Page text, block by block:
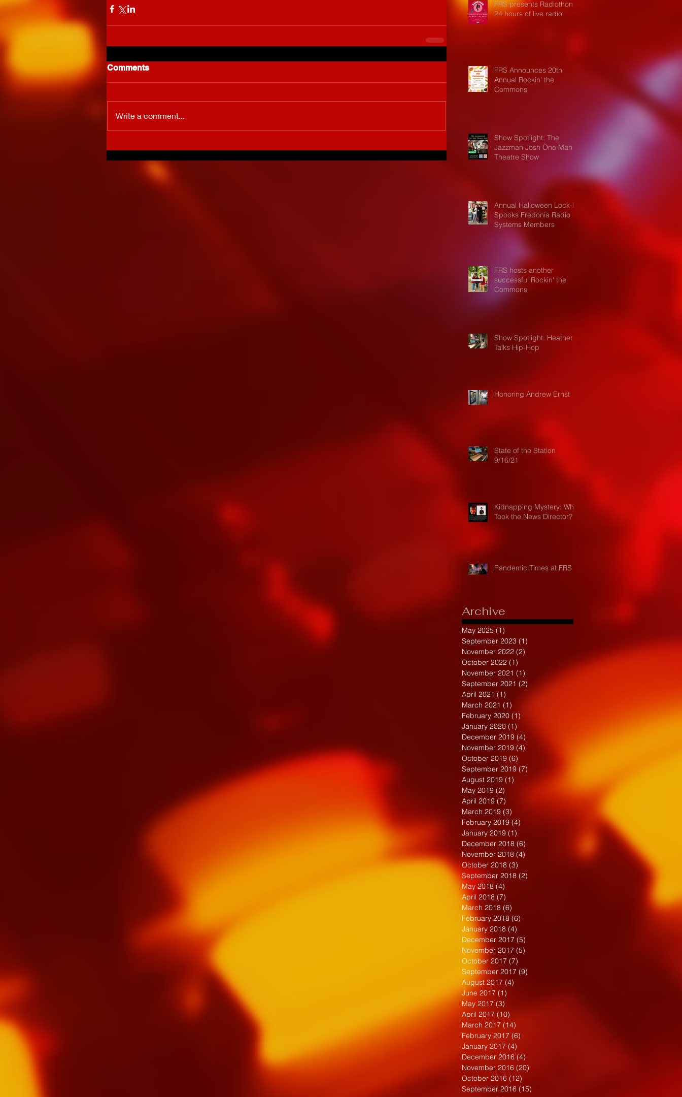
Comments
Write a comment...
FRS presents Radiothon:
24 hours of live radio
FRS Announces 20th
Annual Rockin' the
Commons
Show Spotlight: The
Jazzman Josh One Man
Theatre Show
Annual Halloween Lock-In
Spooks Fredonia Radio
Systems Members
FRS hosts another
successful Rockin' the
Commons
Show Spotlight: Heather
Talks Hip-Hop
Honoring Andrew Ernst
State of the Station
9/16/21
Kidnapping Mystery: Who
Took the News Director?
Pandemic Times at FRS
Archive
May 2025 (1)
September 2023 (1)
November 2022 (2)
October 2022 (1)
November 2021 (1)
September 2021 (2)
April 2021 (1)
March 2021 (1)
February 2020 (1)
January 2020 (1)
December 2019 (4)
November 2019 (4)
October 2019 (6)
September 2019 (7)
August 2019 (1)
May 2019 (2)
April 2019 (7)
March 2019 (3)
February 2019 (4)
January 2019 (1)
December 2018 (6)
November 2018 (4)
October 2018 (3)
September 2018 (2)
May 2018 (4)
April 2018 (7)
March 2018 (6)
February 2018 (6)
January 2018 (4)
December 2017 (5)
November 2017 (5)
October 2017 (7)
September 2017 (9)
August 2017 (4)
June 2017 (1)
May 2017 (3)
April 2017 (10)
March 2017 (14)
February 2017 (6)
January 2017 (4)
December 2016 (4)
November 2016 (20)
October 2016 (12)
September 2016 (15)